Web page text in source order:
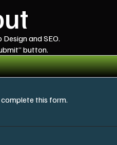
and SEO.
button.
this form.